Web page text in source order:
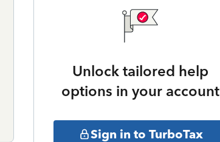
Unlock tailored help
options in your account
Sign in to TurboTax